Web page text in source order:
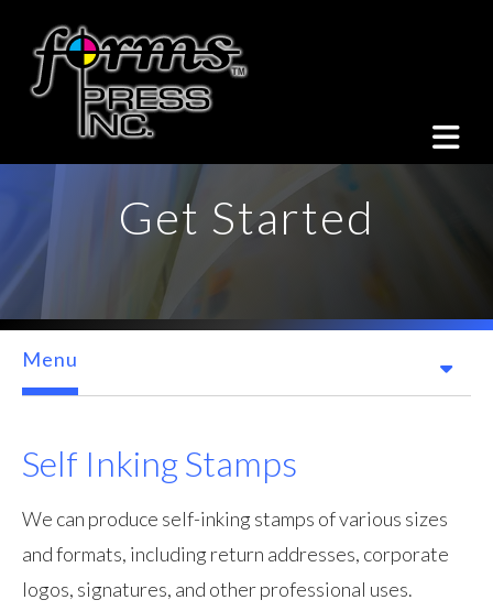
Get Started
Menu
Self Inking Stamps
We can produce self-inking stamps of various sizes
and formats, including return addresses, corporate
logos, signatures, and other professional uses.